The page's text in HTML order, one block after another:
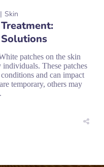
Skin
Solutions
patches on the skin
individuals. These patches
and can impact
temporary, others may